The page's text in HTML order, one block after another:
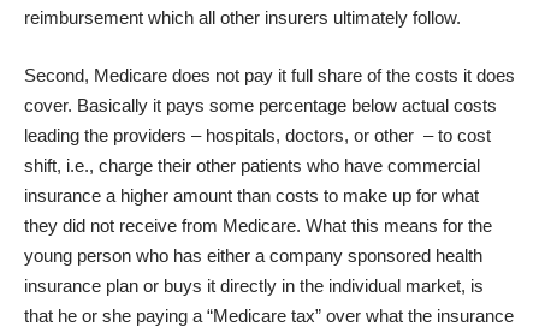
reimbursement which all other insurers ultimately follow.
Second, Medicare does not pay it full share of the costs it does
cover. Basically it pays some percentage below actual costs
leading the providers – hospitals, doctors, or other – to cost
shift, i.e., charge their other patients who have commercial
insurance a higher amount than costs to make up for what
they did not receive from Medicare. What this means for the
young person who has either a company sponsored health
insurance plan or buys it directly in the individual market, is
that he or she paying a “Medicare tax” over what the insurance